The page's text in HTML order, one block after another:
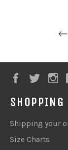
FacebookTwitter
SHOPPING
Shipping your
Size Charts